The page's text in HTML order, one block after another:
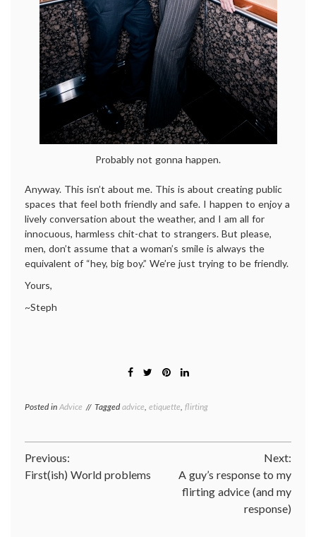
Probably not gonna happen.
Anyway. This isn’t about me. This is about creating public
spaces that feel both friendly and safe. I happen to enjoy a
lively conversation about the weather, and I am all for
innocuous, harmless chit-chat to strangers. But please,
men, don’t assume that a woman’s smile is always the
equivalent of “hey, big boy.” We’re just trying to be friendly.
Yours,
~Steph
Posted in Advice Taggedadvice, etiquette, flirting
Post
navigation
Previous:
First(ish) World problems
Next:
A guy’s response to my
flirting advice (and my
response)